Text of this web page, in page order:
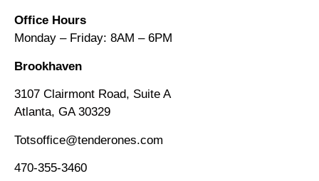
Office Hours
Monday – Friday: 8AM – 6PM
Brookhaven
3107 Clairmont Road, Suite A
Atlanta, GA 30329
Totsoffice@tenderones.com
470-355-3460